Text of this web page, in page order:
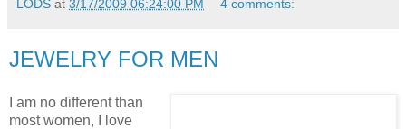
LODS at 3/17/2009 06:24:00 PM 4 comments:
JEWELRY FOR MEN
I am no different than
most women, I love